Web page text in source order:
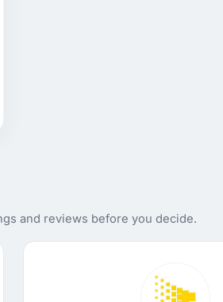
and reviews before you decide.